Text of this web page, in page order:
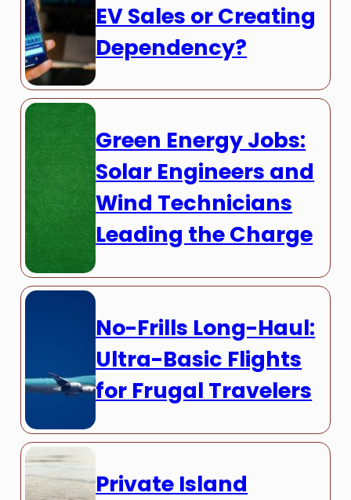
EV Sales or Creating
Dependency?
Green Energy Jobs:
Solar Engineers and
Wind Technicians
Leading the Charge
No-Frills Long-Haul:
Ultra-Basic Flights
for Frugal Travelers
Private Island